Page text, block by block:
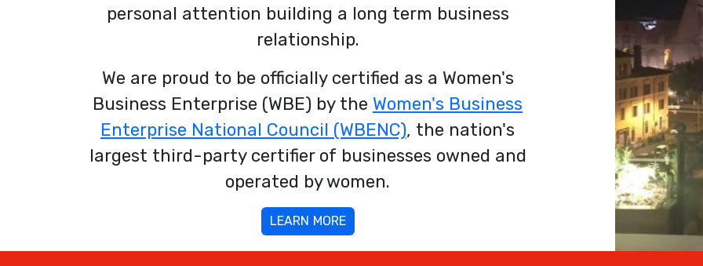
personal attention building a long term business
relationship.
We are proud to be officially certified as a Women's
Business Enterprise (WBE) by the Women's Business
Enterprise National Council (WBENC), the nation's
largest third-party certifier of businesses owned and
operated by women.
LEARN MORE